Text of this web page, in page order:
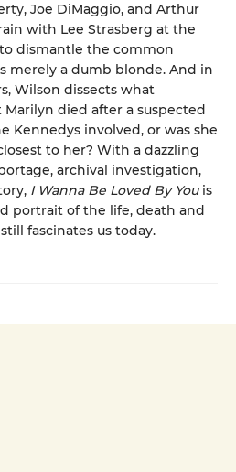
Joe DiMaggio, and Arthur
with Lee Strasberg at the
dismantle the common
merely a dumb blonde. And in
Wilson dissects what
died after a suspected
Kennedys involved, or was she
to her? With a dazzling
archival investigation,
I Wanna Be Loved By Youis
portrait of the life, death and
fascinates us today.